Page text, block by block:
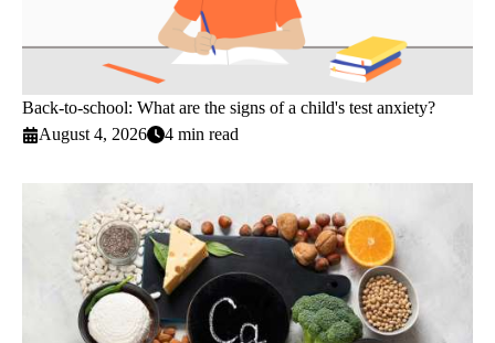
Back-to-school: What are the signs of a child's test anxiety?
August 4, 2026
4 min read